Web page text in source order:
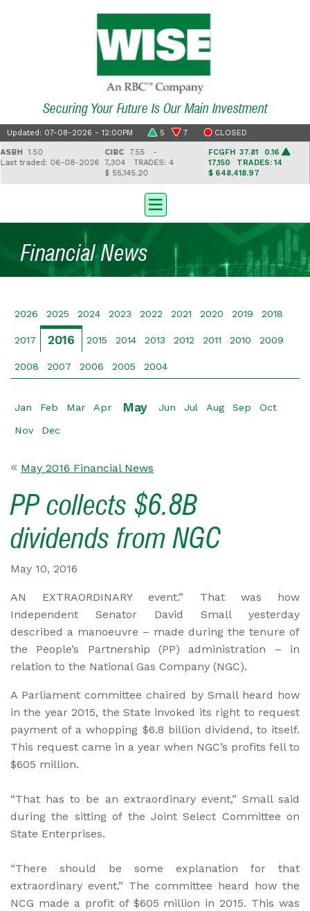
Securing Your Future Is Our Main Investment
Updated: 07-08-2026 - 12:00PM 5 7 CLOSED
1.50
traded: 06-08-2026
CIBC7.55 -
7,304TRADES: 4
$ 55,145.20
FCGFH37.81 0.16
17,150TRADES: 14
$ 648,418.97
Financial News
2026 2025 2024 2023 2022 2021 2020 2019 2018
2017 2016 2015 2014 2013 2012 2011 2010 2009
2008 2007 2006 2005 2004
Jan Feb Mar Apr May Jun Jul Aug Sep Oct
Nov Dec
May 2016 Financial News
PP collects $6.8B
dividends from NGC
May 10, 2016
AN EXTRAORDINARY event.” That was how
Independent Senator David Small yesterday
described a manoeuvre – made during the tenure of
the People’s Partnership (PP) administration – in
relation to the National Gas Company (NGC).
A Parliament committee chaired by Small heard how
in the year 2015, the State invoked its right to request
payment of a whopping $6.8 billion dividend, to itself.
This request came in a year when NGC’s profits fell to
$605 million.
“That has to be an extraordinary event,” Small said
during the sitting of the Joint Select Committee on
State Enterprises.
“There should be some explanation for that
extraordinary event.” The committee heard how the
NCG made a profit of $605 million in 2015. This was